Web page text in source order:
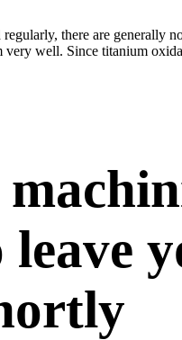
there are
well. Since titanium